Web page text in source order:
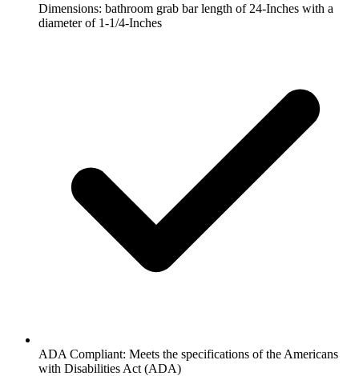
Dimensions: bathroom grab bar length of 24-Inches with a
diameter of 1-1/4-Inches
ADA Compliant: Meets the specifications of the Americans
with Disabilities Act (ADA)